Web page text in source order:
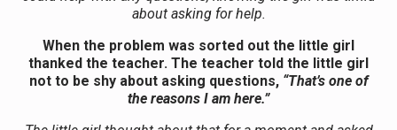
about asking for help.
When the problem was sorted out the little girl
thanked the teacher. The teacher told the little girl
not to be shy about asking questions, “That’s one of
the reasons I am here.”